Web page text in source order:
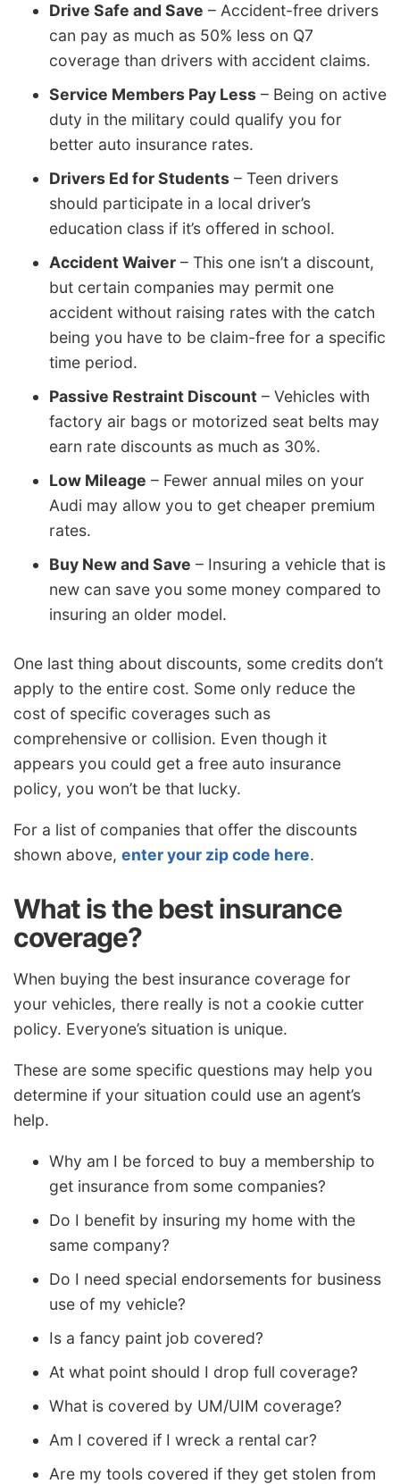
Drive Safe and Save – Accident-free drivers
can pay as much as 50% less on Q7
coverage than drivers with accident claims.
Service Members Pay Less – Being on active
duty in the military could qualify you for
better auto insurance rates.
Drivers Ed for Students – Teen drivers
should participate in a local driver’s
education class if it’s offered in school.
Accident Waiver – This one isn’t a discount,
but certain companies may permit one
accident without raising rates with the catch
being you have to be claim-free for a specific
time period.
Passive Restraint Discount – Vehicles with
factory air bags or motorized seat belts may
earn rate discounts as much as 30%.
Low Mileage – Fewer annual miles on your
Audi may allow you to get cheaper premium
rates.
Buy New and Save – Insuring a vehicle that is
new can save you some money compared to
insuring an older model.
One last thing about discounts, some credits don’t
apply to the entire cost. Some only reduce the
cost of specific coverages such as
comprehensive or collision. Even though it
appears you could get a free auto insurance
policy, you won’t be that lucky.
For a list of companies that offer the discounts
shown above, enter your zip code here.
What is the best insurance
coverage?
When buying the best insurance coverage for
your vehicles, there really is not a cookie cutter
policy. Everyone’s situation is unique.
These are some specific questions may help you
determine if your situation could use an agent’s
help.
Why am I be forced to buy a membership to
get insurance from some companies?
Do I benefit by insuring my home with the
same company?
Do I need special endorsements for business
use of my vehicle?
Is a fancy paint job covered?
At what point should I drop full coverage?
What is covered by UM/UIM coverage?
Am I covered if I wreck a rental car?
Are my tools covered if they get stolen from